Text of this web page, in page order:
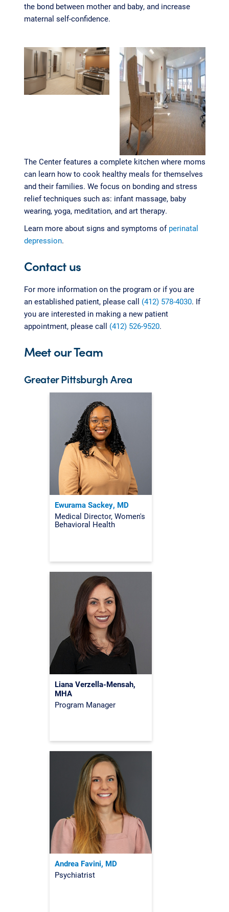
the bond between mother and baby, and increase
maternal self-confidence.
The Center features a complete kitchen where moms
can learn how to cook healthy meals for themselves
and their families. We focus on bonding and stress
relief techniques such as: infant massage, baby
wearing, yoga, meditation, and art therapy.
Learn more about signs and symptoms of perinatal
depression.
Contact us
For more information on the program or if you are
an established patient, please call (412) 578-4030. If
you are interested in making a new patient
appointment, please call (412) 526-9520.
Meet our Team
Greater Pittsburgh Area
Ewurama Sackey, MD
Medical Director, Women's
Behavioral Health
Liana Verzella-Mensah,
MHA
Program Manager
Andrea Favini, MD
Psychiatrist